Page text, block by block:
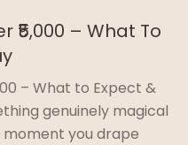
₹5,000 – What To
– What to Expect &
genuinely magical
moment you drape